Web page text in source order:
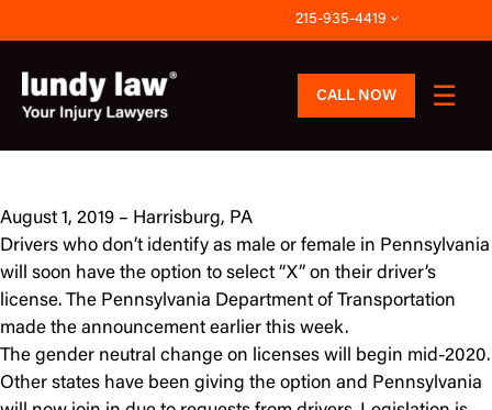
to
content
215-935-4419
CALL NOW
August 1, 2019 – Harrisburg, PA
Drivers who don’t identify as male or female in Pennsylvania
will soon have the option to select “X” on their driver’s
license. The Pennsylvania Department of Transportation
made the announcement earlier this week.
The gender neutral change on licenses will begin mid-2020.
Other states have been giving the option and Pennsylvania